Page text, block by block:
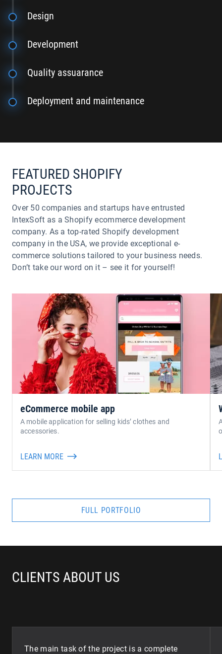
Design
Development
Quality assuarance
Deployment and maintenance
FEATURED SHOPIFY
PROJECTS
Over 50 companies and startups have entrusted
IntexSoft as a Shopify ecommerce development
company. As a top-rated Shopify development
company in the USA, we provide exceptional e-
commerce solutions tailored to your business needs.
Don’t take our word on it – see it for yourself!
eCommerce mobile app
A mobile application for selling kids’ clothes and
accessories.
LEARN MORE
FULL PORTFOLIO
CLIENTS ABOUT US
The main task of the project is a complete